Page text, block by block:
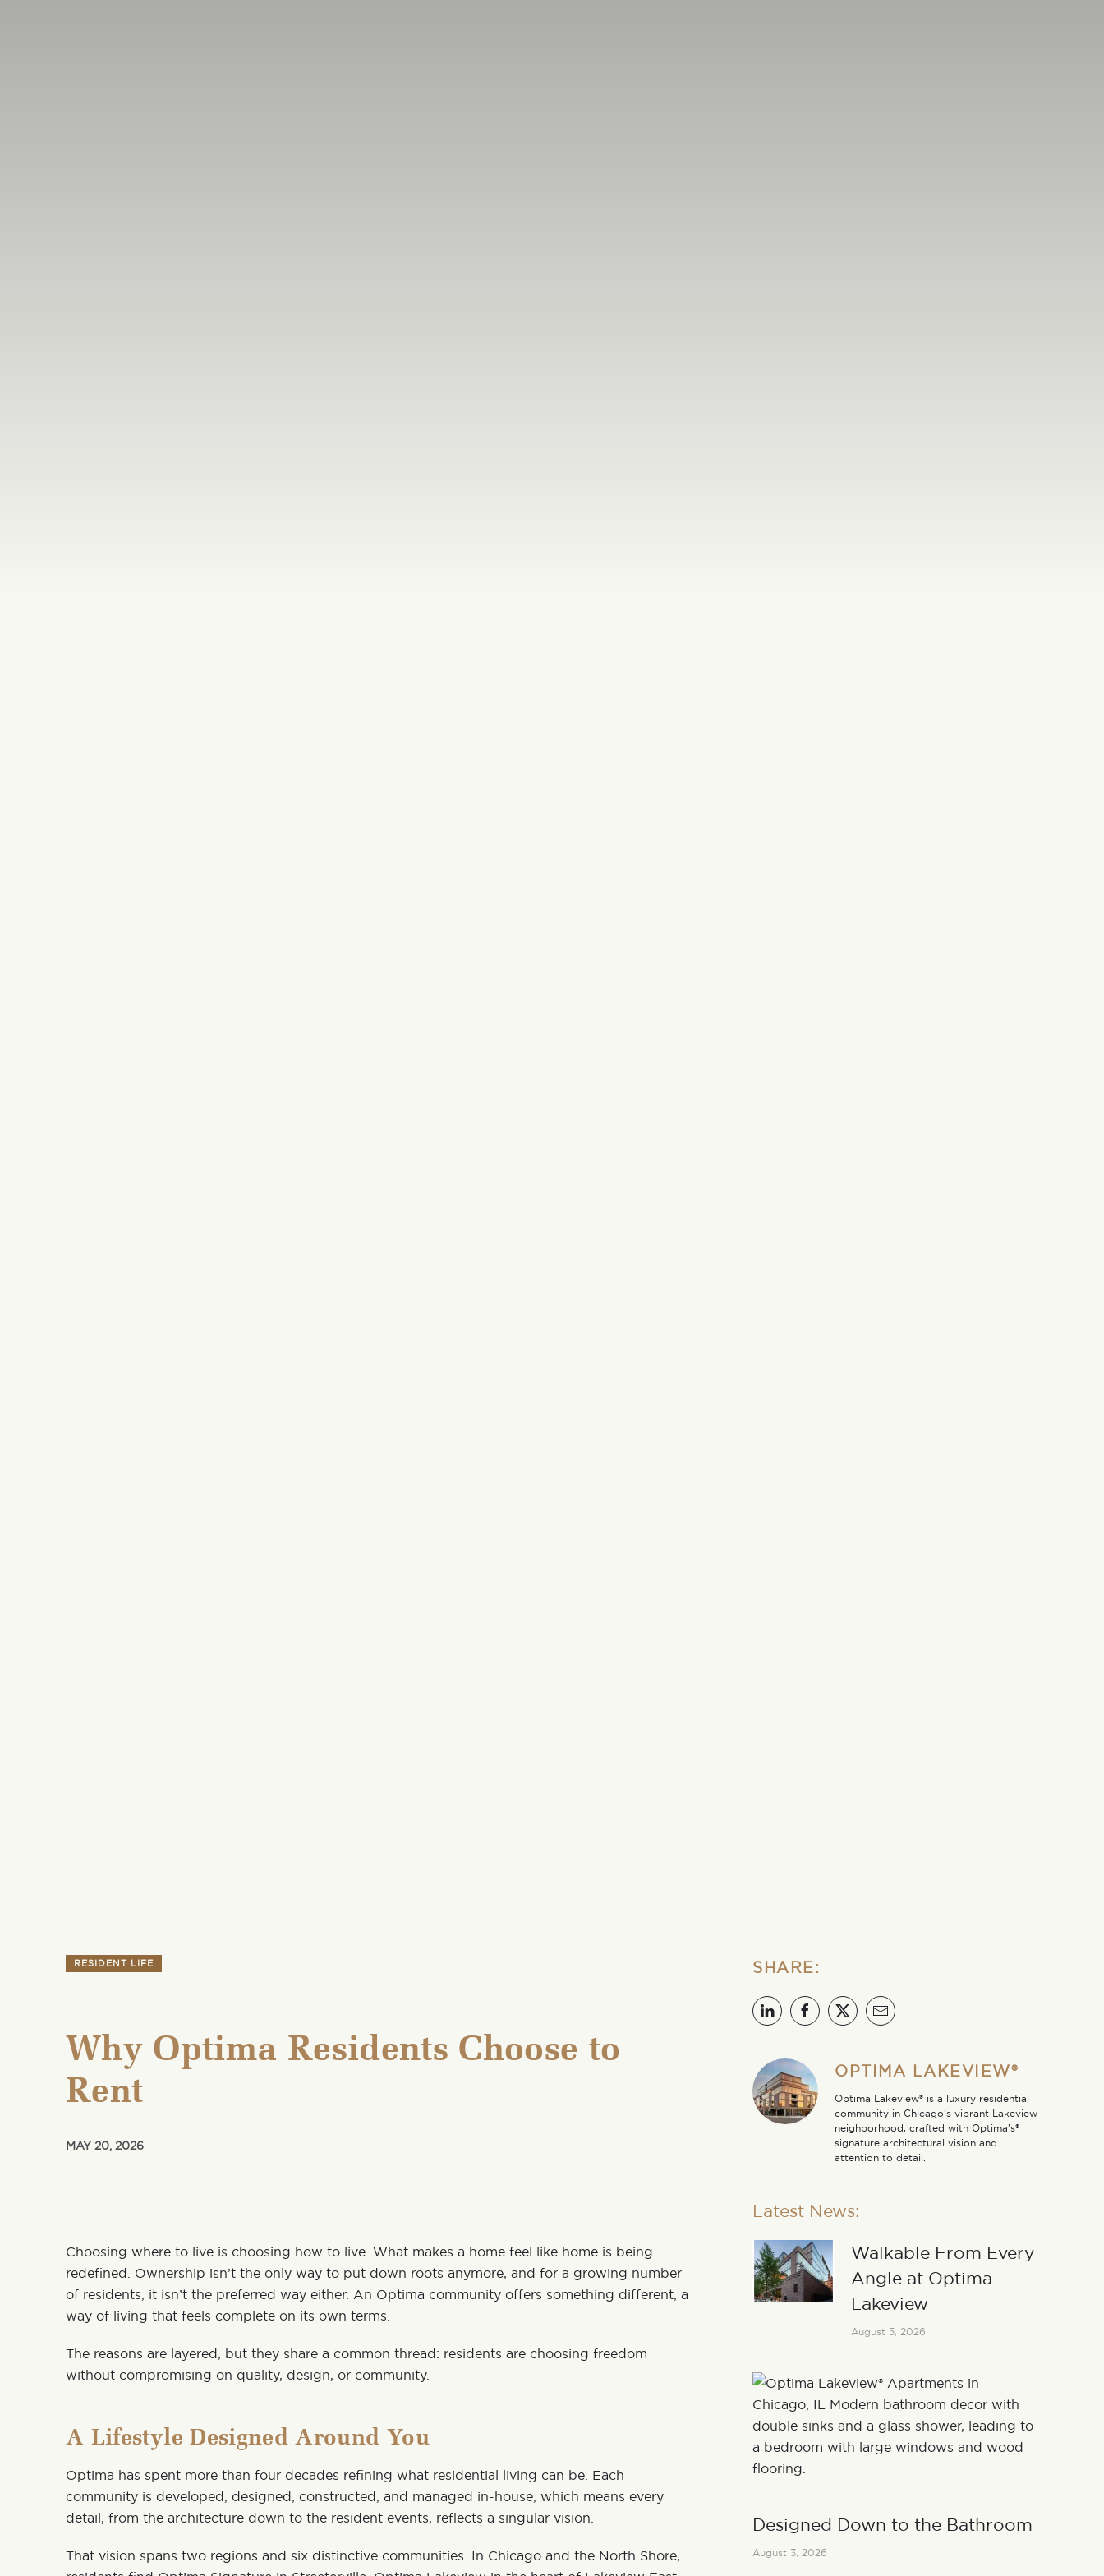
RESIDENT LIFE
Why Optima Residents Choose to
Rent
MAY 20, 2026
Choosing where to live is choosing how to live. What makes a home feel like home is being
redefined. Ownership isn’t the only way to put down roots anymore, and for a growing number
of residents, it isn’t the preferred way either. An Optima community offers something different, a
way of living that feels complete on its own terms.
The reasons are layered, but they share a common thread: residents are choosing freedom
without compromising on quality, design, or community.
A Lifestyle Designed Around You
Optima has spent more than four decades refining what residential living can be. Each
community is developed, designed, constructed, and managed in-house, which means every
detail, from the architecture down to the resident events, reflects a singular vision.
That vision spans two regions and six distinctive communities. In Chicago and the North Shore,
SHARE:
OPTIMA LAKEVIEW®
Optima Lakeview® is a luxury residential
community in Chicago’s vibrant Lakeview
neighborhood, crafted with Optima’s®
signature architectural vision and
attention to detail.
Latest News:
Walkable From Every
Angle at Optima
Lakeview
August 5, 2026
Designed Down to the Bathroom
August 3, 2026